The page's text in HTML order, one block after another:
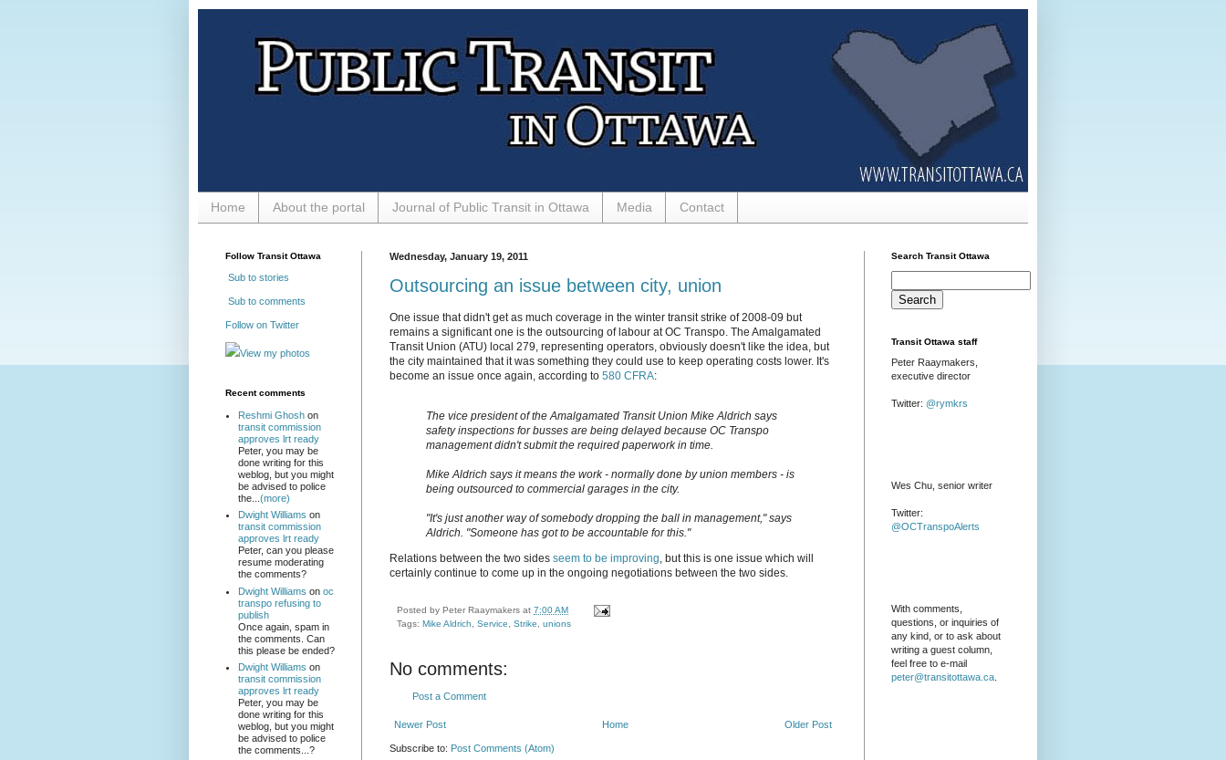
Home About the portal Journal of Public Transit in Ottawa Media Contact
Wednesday, January 19, 2011
Outsourcing an issue between city, union
One issue that didn't get as much coverage in the winter transit strike of 2008-09 but
remains a significant one is the outsourcing of labour at OC Transpo. The Amalgamated
Transit Union (ATU) local 279, representing operators, obviously doesn't like the idea, but
the city maintained that it was something they could use to keep operating costs lower. It's
become an issue once again, according to 580 CFRA:
The vice president of the Amalgamated Transit Union Mike Aldrich says
safety inspections for busses are being delayed because OC Transpo
management didn't submit the required paperwork in time.
Mike Aldrich says it means the work - normally done by union members - is
being outsourced to commercial garages in the city.
"It's just another way of somebody dropping the ball in management," says
Aldrich. "Someone has got to be accountable for this."
Relations between the two sides seem to be improving, but this is one issue which will
certainly continue to come up in the ongoing negotiations between the two sides.
Posted by Peter Raaymakers at 7:00 AM
Tags: Mike Aldrich Service Strike unions
No comments:
Post a Comment
Newer Post Older Post
Home
Subscribe to: Post Comments (Atom)
Follow Transit Ottawa
Sub to stories
Sub to comments
Follow on Twitter
View my photos
Recent comments
Reshmi Ghoshon
transit commission
approves lrt ready
Peter, you may be
done writing for this
weblog, but you might
be advised to police
the... (more)
Dwight Williams on
transit commission
approves lrt ready
Peter, can you please
resume moderating
the comments?
Dwight Williams on oc
transpo refusing to
publish
Once again, spam in
the comments. Can
this please be ended?
Dwight Williams on
transit commission
approves lrt ready
Peter, you may be
done writing for this
weblog, but you might
be advised to police
the comments...?
Search Transit Ottawa
Transit Ottawa staff
Peter Raaymakers,
executive director
Twitter: @rymkrs
Wes Chu, senior writer
Twitter:
@OCTranspoAlerts
With comments,
questions, or inquiries of
any kind, or to ask about
writing a guest column,
feel free to e-mail
peter@transitottawa.ca